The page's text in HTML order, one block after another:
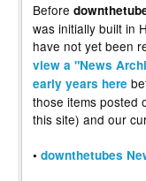
Before
was initially built in
have not yet been
view a "News
early years here
those items posted
this site) and our
• downthetubes